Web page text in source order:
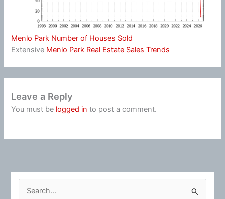
Menlo Park Number of Houses Sold
Extensive Menlo Park Real Estate Sales Trends
Leave a Reply
You must be logged in to post a comment.